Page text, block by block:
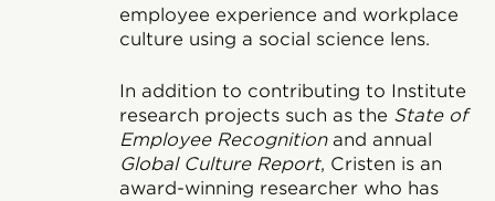
employee experience and workplace
culture using a social science lens.
In addition to contributing to Institute
research projects such as the State of
Employee Recognitionand annual
Global Culture Report, Cristen is an
award-winning researcher who has